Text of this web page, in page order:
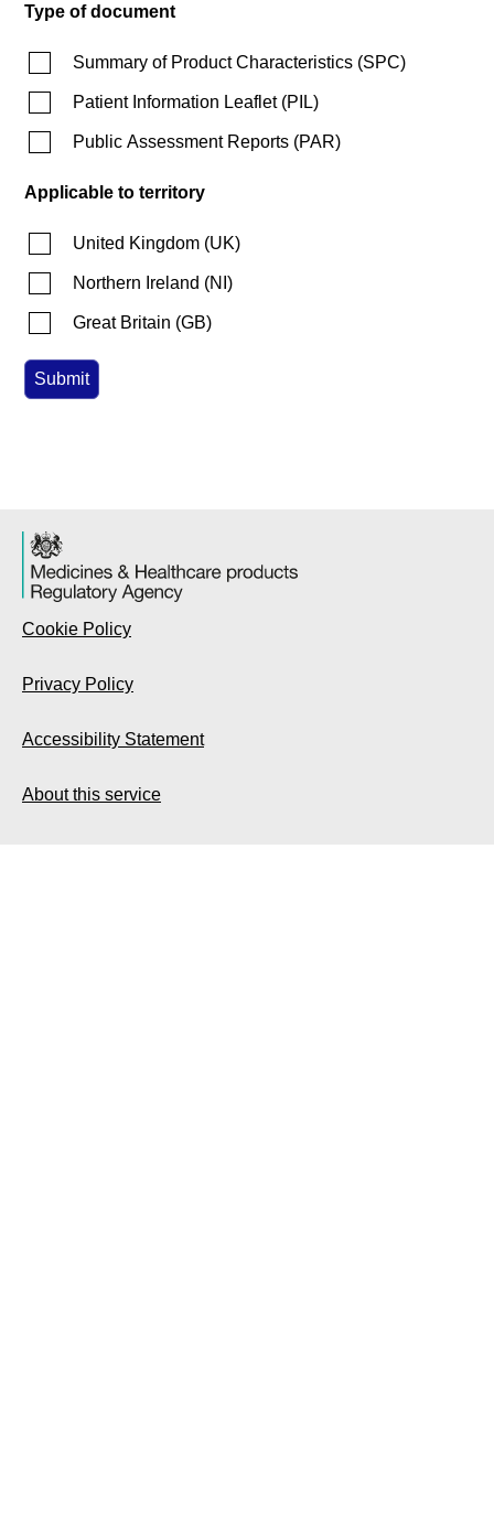
Type of document
Summary of Product Characteristics (SPC)
Patient Information Leaflet(PIL)
Public Assessment Reports (PAR)
Applicable to territory
United Kingdom (UK)
Northern Ireland (NI )
Great Britain (GB)
Cookie Policy
Privacy Policy
Accessibility Statement
About this service